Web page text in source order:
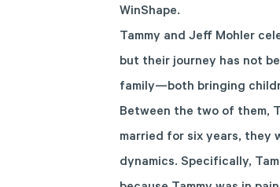
WinShape.
Tammy and Jeff Mohler
but their journey has not
family—both bringing
Between the two of them,
married for six years, they
dynamics. Specifically,